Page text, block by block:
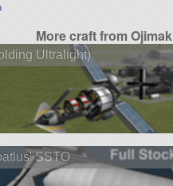
More craft from Ojimak
Ultralight)
SSTO